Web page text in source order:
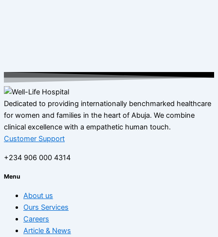
Dedicated to providing internationally benchmarked healthcare
for women and families in the heart of Abuja. We combine
clinical excellence with a empathetic human touch.
Customer Support
+234 906 000 4314
Menu
About us
Ours Services
Careers
Article & News